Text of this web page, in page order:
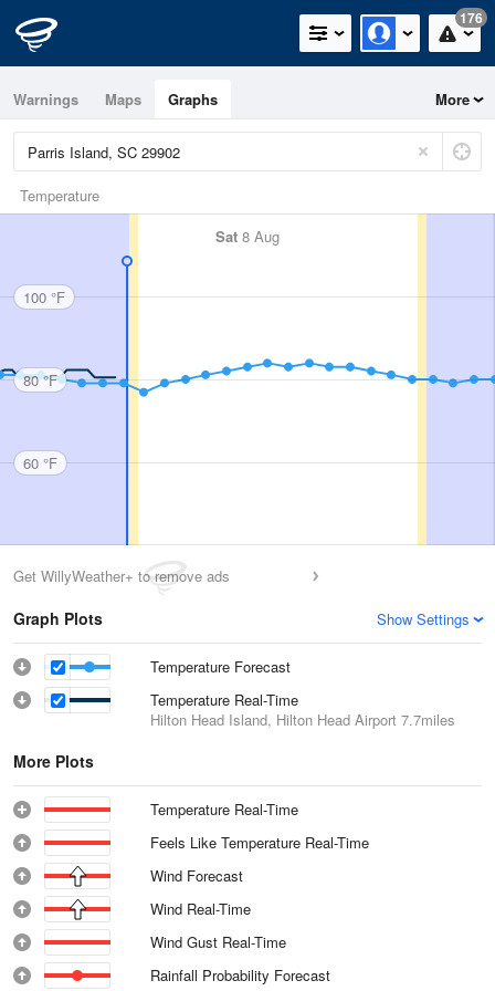
176
Warnings Maps Graphs More
Temperature
Sat 8 Aug
100 °F
80 °F
60 °F
Get WillyWeather+ to remove ads
Graph Plots Show Settings
Temperature Forecast
Temperature Real-Time
Hilton Head Island, Hilton Head Airport 7.7miles
More Plots
Temperature Real-Time
Feels Like Temperature Real-Time
Wind Forecast
Wind Real-Time
Wind Gust Real-Time
Rainfall Probability Forecast